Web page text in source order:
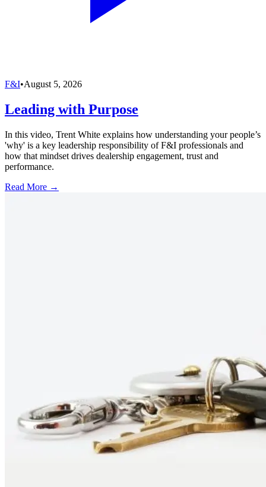
F&I•August 5, 2026
Leading with Purpose
In this video, Trent White explains how understanding your people’s
'why' is a key leadership responsibility of F&I professionals and
how that mindset drives dealership engagement, trust and
performance.
Read More →